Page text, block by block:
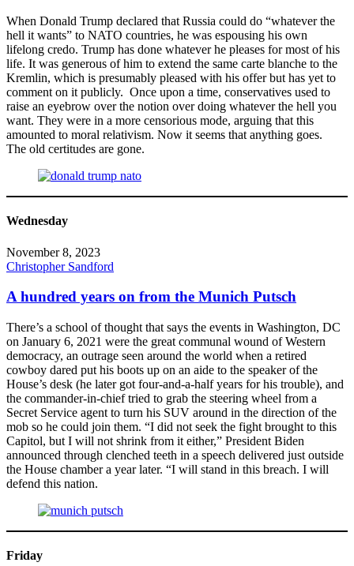
When Donald Trump declared that Russia could do “whatever the
hell it wants” to NATO countries, he was espousing his own
lifelong credo. Trump has done whatever he pleases for most of his
life. It was generous of him to extend the same carte blanche to the
Kremlin, which is presumably pleased with his offer but has yet to
comment on it publicly. Once upon a time, conservatives used to
raise an eyebrow over the notion over doing whatever the hell you
want. They were in a more censorious mode, arguing that this
amounted to moral relativism. Now it seems that anything goes.
The old certitudes are gone.
Wednesday
November 8, 2023
Christopher Sandford
A hundred years on from the Munich Putsch
There’s a school of thought that says the events in Washington, DC
on January 6, 2021 were the great communal wound of Western
democracy, an outrage seen around the world when a retired
cowboy dared put his boots up on an aide to the speaker of the
House’s desk (he later got four-and-a-half years for his trouble), and
the commander-in-chief tried to grab the steering wheel from a
Secret Service agent to turn his SUV around in the direction of the
mob so he could join them. “I did not seek the fight brought to this
Capitol, but I will not shrink from it either,” President Biden
announced through clenched teeth in a speech delivered just outside
the House chamber a year later. “I will stand in this breach. I will
defend this nation.
Friday